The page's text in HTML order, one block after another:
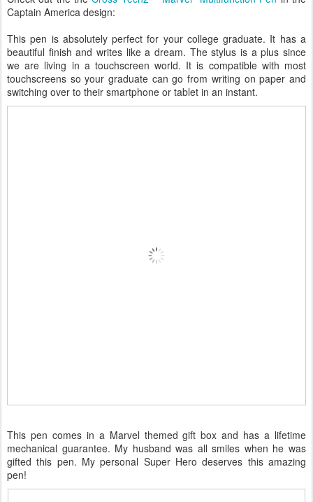
Captain America design:
This pen is absolutely perfect for your college graduate. It has a
beautiful finish and writes like a dream. The stylus is a plus since
we are living in a touchscreen world. It is compatible with most
touchscreens so your graduate can go from writing on paper and
switching over to their smartphone or tablet in an instant.
This pen comes in a Marvel themed gift box and has a lifetime
mechanical guarantee. My husband was all smiles when he was
gifted this pen. My personal Super Hero deserves this amazing
pen!